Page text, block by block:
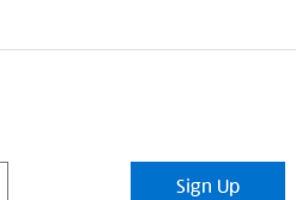
Sign Up